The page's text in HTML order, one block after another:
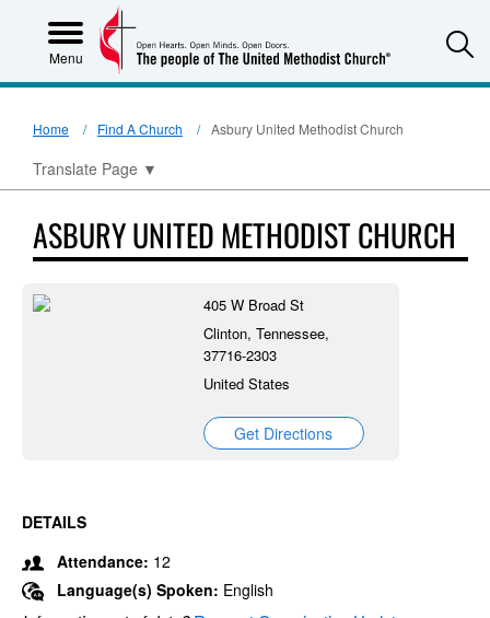
Menu
Home Find A Church Asbury United Methodist Church
Translate Page ▼
ASBURY UNITED METHODIST CHURCH
405 W Broad St
Clinton, Tennessee,
37716-2303
United States
Get Directions
DETAILS
Attendance: 12
Language(s) Spoken: English